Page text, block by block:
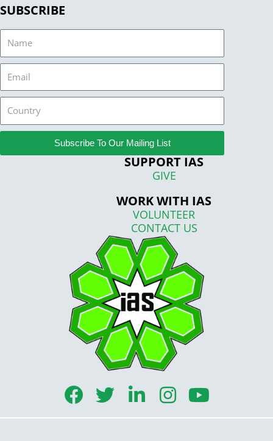
SUBSCRIBE
Subscribe To Our Mailing List
SUPPORT IAS
GIVE
WORK WITH IAS
VOLUNTEER
CONTACT US
F
a
T
L
I
n
Y